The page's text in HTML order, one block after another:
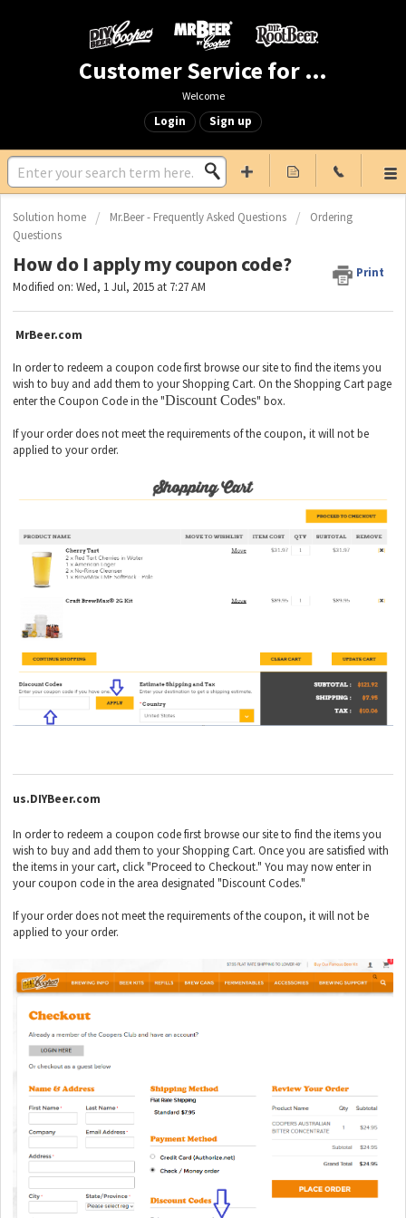
Customer Service for Mr. Beer & DIY Beer
Welcome
Login Sign up
Solution home Mr.Beer - Frequently Asked Questions
Ordering
Questions
How do I apply my coupon code?
Print
Modified on: Wed, 1 Jul, 2015 at 7:27 AM
MrBeer.com
In order to redeem a coupon code first browse our site to find the items you
wish to buy and add them to your Shopping Cart. On the Shopping Cart page
enter the Coupon Code in the "Discount Codes" box.
If your order does not meet the requirements of the coupon, it will not be
applied to your order.
us.DIYBeer.com
In order to redeem a coupon code first browse our site to find the items you
wish to buy and add them to your Shopping Cart. Once you are satisfied with
the items in your cart, click "Proceed to Checkout." You may now enter in
your coupon code in the area designated "Discount Codes."
If your order does not meet the requirements of the coupon, it will not be
applied to your order.